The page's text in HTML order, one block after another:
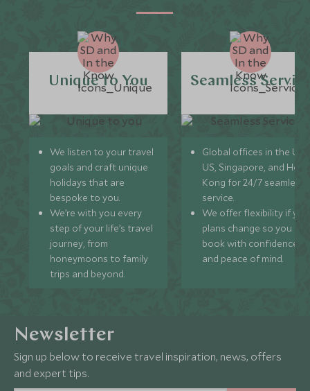
Unique to You
We listen to your travel
goals and craft unique
holidays that are
bespoke to you.
We’re with you every
step of your life’s travel
journey, from
honeymoons to family
trips and beyond.
Seamless
Global offices in the UK,
US, Singapore, and
Kong for 24/7 seamless
service.
We offer flexibility if
plans change so you can
book with confidence
and peace of mind.
Newsletter
Sign up below to receive travel inspiration, news, offers
and expert tips.